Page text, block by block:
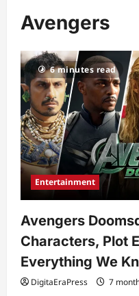
Avengers
6 minutes read
Entertainment
Avengers
Characters, Plot
Everything We
DigitaEraPress 7